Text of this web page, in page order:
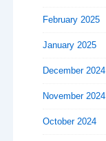
February 2025
January 2025
December 2024
November 2024
October 2024